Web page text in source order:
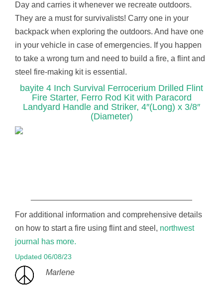
Day and carries it whenever we recreate outdoors.
They are a must for survivalists! Carry one in your
backpack when exploring the outdoors. And have one
in your vehicle in case of emergencies. If you happen
to take a wrong turn and need to build a fire, a flint and
steel fire-making kit is essential.
bayite 4 Inch Survival Ferrocerium Drilled Flint
Fire Starter, Ferro Rod Kit with Paracord
Landyard Handle and Striker, 4″(Long) x 3/8″
(Diameter)
For additional information and comprehensive details
on how to start a fire using flint and steel, northwest
journal has more.
Updated 06/08/23
Marlene